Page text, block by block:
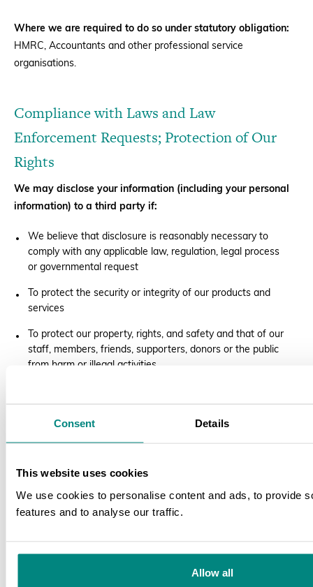
Consent Details
This website uses cookies
We use cookies to personalise content and ads, to provide
features and to analyse our traffic.
Allow all
Where we are required to do so under statutory obligation:
HMRC, Accountants and other professional service
organisations.
Compliance with Laws and Law
Enforcement Requests; Protection of Our
Rights
We may disclose your information (including your personal
information) to a third party if:
We believe that disclosure is reasonably necessary to
comply with any applicable law, regulation, legal process
or governmental request
To protect the security or integrity of our products and
services
To protect our property, rights, and safety and that of our
staff, members, friends, supporters, donors or the public
from harm or illegal activities
good faith requires us to disclose information to assist in
preventing the death or serious bodily injury of any
party claims or allegations.
Business Transfers:We may share or transfer your information
of our business to another company. We will notify you of such